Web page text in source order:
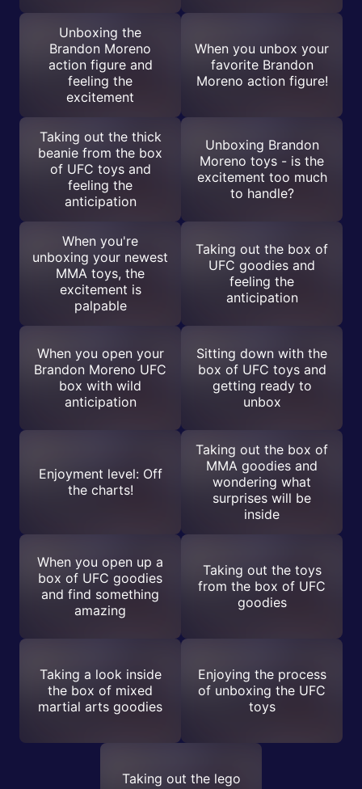
Unboxing the
Brandon Moreno
action figure and
feeling the
excitement
When you unbox your
favorite Brandon
Moreno action figure!
Taking out the thick
beanie from the box
of UFC toys and
feeling the
anticipation
Unboxing Brandon
Moreno toys - is the
excitement too much
to handle?
When you're
unboxing your newest
MMA toys, the
excitement is
palpable
Taking out the box of
UFC goodies and
feeling the
anticipation
When you open your
Brandon Moreno UFC
box with wild
anticipation
Sitting down with the
box of UFC toys and
getting ready to
unbox
Enjoyment level: Off
the charts!
Taking out the box of
MMA goodies and
wondering what
surprises will be
inside
When you open up a
box of UFC goodies
and find something
amazing
Taking out the toys
from the box of UFC
goodies
Taking a look inside
the box of mixed
martial arts goodies
Enjoying the process
of unboxing the UFC
toys
Taking out the lego